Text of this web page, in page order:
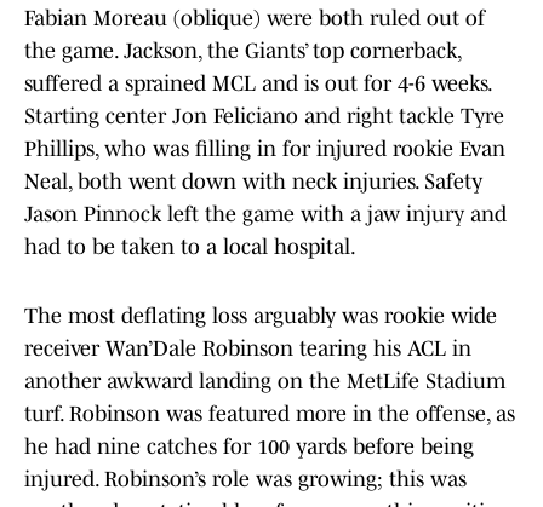
Fabian Moreau (oblique) were both ruled out of
the game. Jackson, the Giants’ top cornerback,
suffered a sprained MCL and is out for 4-6 weeks.
Starting center Jon Feliciano and right tackle Tyre
Phillips, who was filling in for injured rookie Evan
Neal, both went down with neck injuries. Safety
Jason Pinnock left the game with a jaw injury and
had to be taken to a local hospital.
The most deflating loss arguably was rookie wide
receiver Wan’Dale Robinson tearing his ACL in
another awkward landing on the MetLife Stadium
turf. Robinson was featured more in the offense, as
he had nine catches for 100 yards before being
injured. Robinson’s role was growing; this was